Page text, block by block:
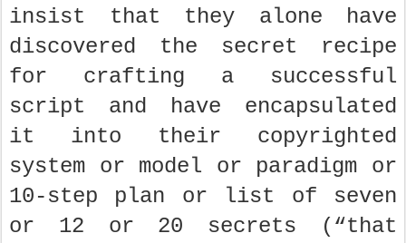
insist that they alone have
discovered the secret recipe
for crafting a successful
script and have encapsulated
it into their copyrighted
system or model or paradigm or
10-step plan or list of seven
or 12 or 20 secrets (“that